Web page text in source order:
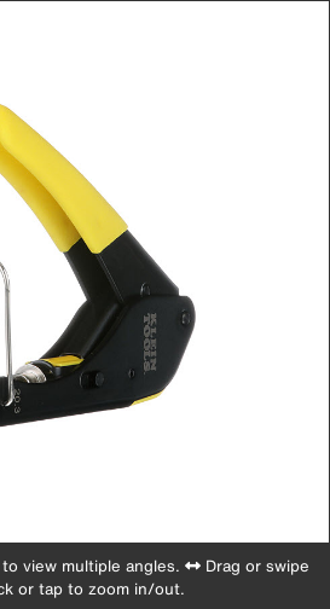
view multiple angles.
Drag or swipe
or tap to zoom in/out.